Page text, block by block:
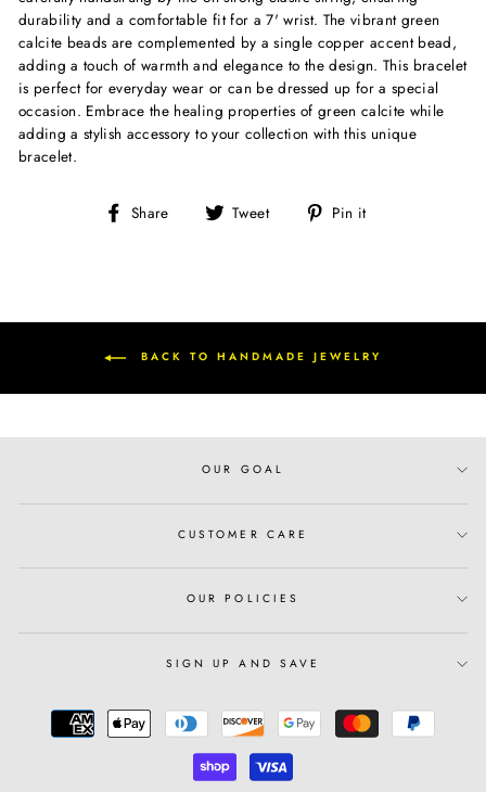
durability and a comfortable fit for a 7' wrist. The vibrant green
calcite beads are complemented by a single copper accent bead,
adding a touch of warmth and elegance to the design. This bracelet
is perfect for everyday wear or can be dressed up for a special
occasion. Embrace the healing properties of green calcite while
adding a stylish accessory to your collection with this unique
bracelet.
Share
Share Tweet
Tweet Pin it
BACK TO HANDMADE JEWELRY
OUR GOAL
CUSTOMER CARE
OUR POLICIES
SIGN UP AND SAVE